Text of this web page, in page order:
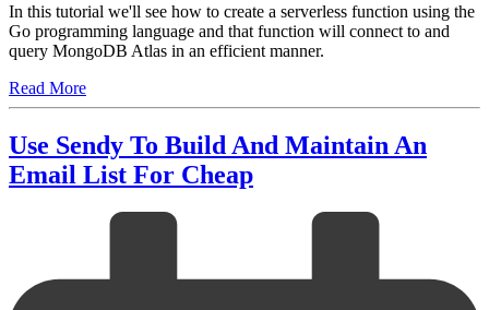
In this tutorial we'll see how to create a serverless function using the
Go programming language and that function will connect to and
query MongoDB Atlas in an efficient manner.
Read More
Use Sendy To Build And Maintain An
Email List For Cheap